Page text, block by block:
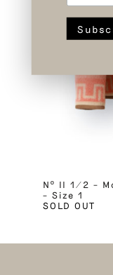
Nº II 1/2 –
– Size 1
SOLD OUT